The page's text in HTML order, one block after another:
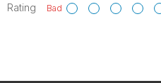
Rating Bad